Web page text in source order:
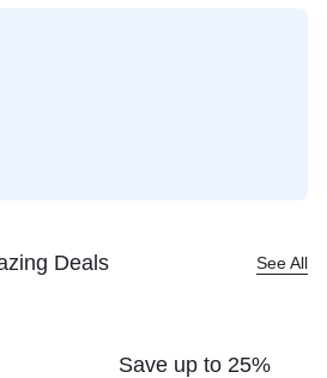
Deals See All
Save up to 25%